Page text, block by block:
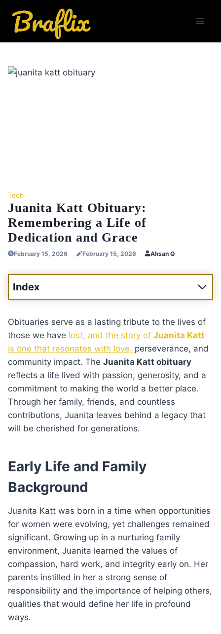
content
Tech
Juanita Katt Obituary:
Remembering a Life of
Dedication and Grace
February 15, 2026 February 15, 2026 Ahsan Q
Index
Obituaries serve as a lasting tribute to the lives of
those we have lost, and the story of Juanita Katt
is one that resonates with love, perseverance, and
community impact. The Juanita Katt obituary
reflects a life lived with passion, generosity, and a
commitment to making the world a better place.
Through her family, friends, and countless
contributions, Juanita leaves behind a legacy that
will be cherished for generations.
Early Life and Family
Background
Juanita Katt was born in a time when opportunities
for women were evolving, yet challenges remained
significant. Growing up in a nurturing family
environment, Juanita learned the values of
compassion, hard work, and integrity early on. Her
parents instilled in her a strong sense of
responsibility and the importance of helping others,
qualities that would define her life in profound
ways.